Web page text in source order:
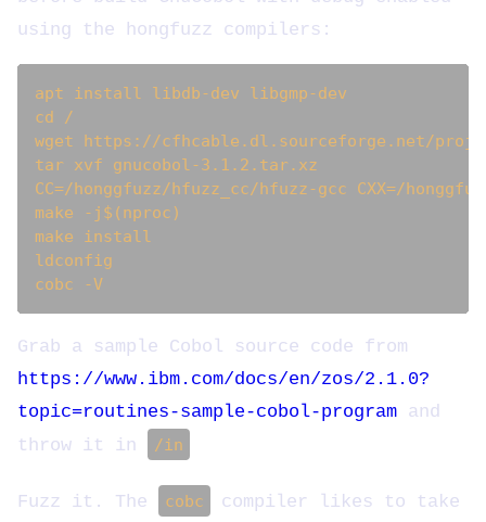
using the hongfuzz compilers:
apt install libdb-dev libgmp-dev
cd /
wget https://cfhcable.dl.sourceforge.net/
tar xvf gnucobol-3.1.2.tar.xz
CC=/honggfuzz/hfuzz_cc/hfuzz-gcc CXX=/
make -j$(nproc)
make install
ldconfig
Grab a sample Cobol source code from
https://www.ibm.com/docs/en/zos/2.1.0?
topic=routines-sample-cobol-program and
throw it in
/in
Fuzz it. The cobc
compiler likes to take